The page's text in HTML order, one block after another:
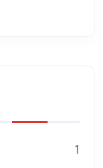
1